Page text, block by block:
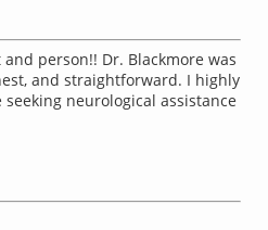
person!! Dr. Blackmore was
and straightforward. I highly
neurological assistance